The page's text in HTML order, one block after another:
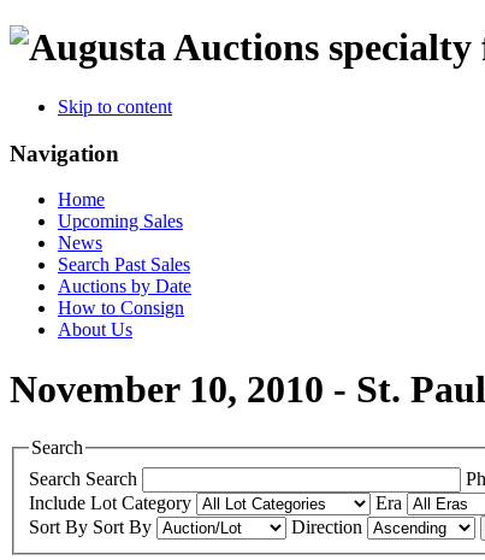
specialty
Skip to content
Navigation
Home
Upcoming Sales
News
Search Past Sales
Auctions by Date
How to Consign
About Us
November 10, 2010 - St.
Search
Search Search
Include Lot Category Era
Sort By Sort By Direction